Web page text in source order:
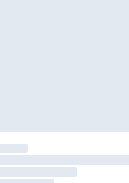
delivered by our brand